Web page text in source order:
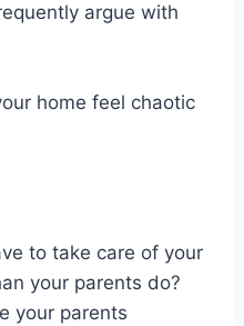
argue with
home feel chaotic
to take care of your
your parents do?
your parents